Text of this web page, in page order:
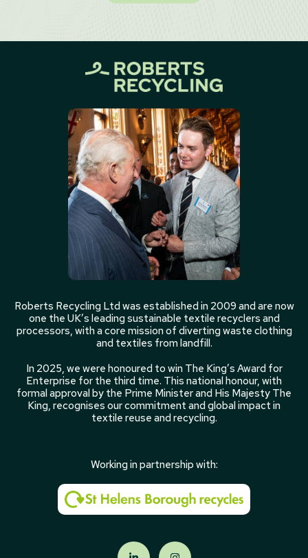
Roberts Recycling Ltd was established in 2009 and are now
one the UK’s leading sustainable textile recyclers and
processors, with a core mission of diverting waste clothing
and textiles from landfill.
In 2025, we were honoured to win The King’s Award for
Enterprise for the third time. This national honour, with
formal approval by the Prime Minister and His Majesty The
King, recognises our commitment and global impact in
textile reuse and recycling.
Working in partnership with: